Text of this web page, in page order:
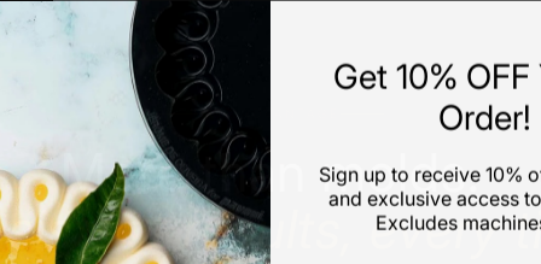
OUR ADVANTAGE
More than molds.
results, every
Get 10%
Order!
Sign up to receive 10%
and exclusive access
Excludes